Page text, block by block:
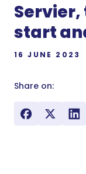
Servier,
start
16 JUNE 2023
Share on: